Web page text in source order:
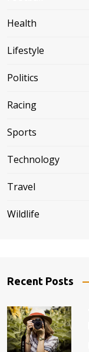
Health
Lifestyle
Politics
Racing
Sports
Technology
Travel
Wildlife
Recent Posts